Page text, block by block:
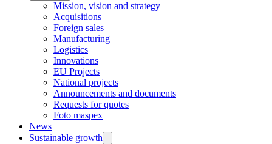
Mission, vision and strategy
Acquisitions
Foreign sales
Manufacturing
Logistics
Innovations
EU Projects
National projects
Announcements and documents
Requests for quotes
Foto maspex
News
Sustainable growth